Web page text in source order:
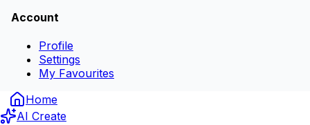
Account
Profile
Settings
My Favourites
Home
AI Create